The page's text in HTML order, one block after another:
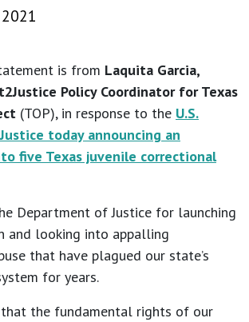
is from Laquita Garcia,
Policy Coordinator for Texas
(TOP), in response to the U.S.
today announcing an
five Texas juvenile correctional
Department of Justice for launching
and looking into appalling
that have plagued our state’s
for years.
that the fundamental rights of our